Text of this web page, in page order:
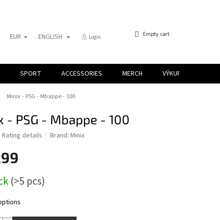
EUR
ENGLISH Login
SHOPPING
Empty cart
SPORT ACCESSORIES MERCH VÝKUP KARIET
Minix - PSG - Mbappe - 100
- PSG - Mbappe - 100
Rating details Brand:Minix
(>5 pcs)